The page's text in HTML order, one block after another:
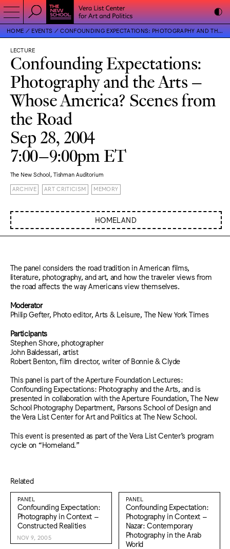
HOME EVENTS CONFOUNDING EXPECTATIONS: PHOTOGRAPHY AND THE ARTS – WHOSE AMERICA? SCENES FROM THE ROAD
LECTURE
Confounding Expectations:
Photography and the Arts –
Whose America? Scenes from
the Road
Sep 28, 2004
7:00–9:00pm ET
The New School, Tishman Auditorium
ARCHIVE ART CRITICISM MEMORY
HOMELAND
The panel considers the road tradition in American films,
literature, photography, and art, and how the traveler views from
the road affects the way Americans view themselves.
Moderator
Philip Gefter, Photo editor, Arts & Leisure, The New York Times
Participants
Stephen Shore, photographer
John Baldessari, artist
Robert Benton, film director, writer of Bonnie & Clyde
This panel is part of the Aperture Foundation Lectures:
Confounding Expectations: Photography and the Arts, and is
presented in collaboration with the Aperture Foundation, The New
School Photography Department, Parsons School of Design and
the Vera List Center for Art and Politics at The New School.
This event is presented as part of the Vera List Center’s program
cycle on “Homeland.”
Related
PANEL
Confounding Expectation:
Photography in Context –
Constructed Realities
NOV 9, 2005
PANEL
Confounding Expectation:
Photography in Context –
Nazar: Contemporary
Photography in the Arab
World